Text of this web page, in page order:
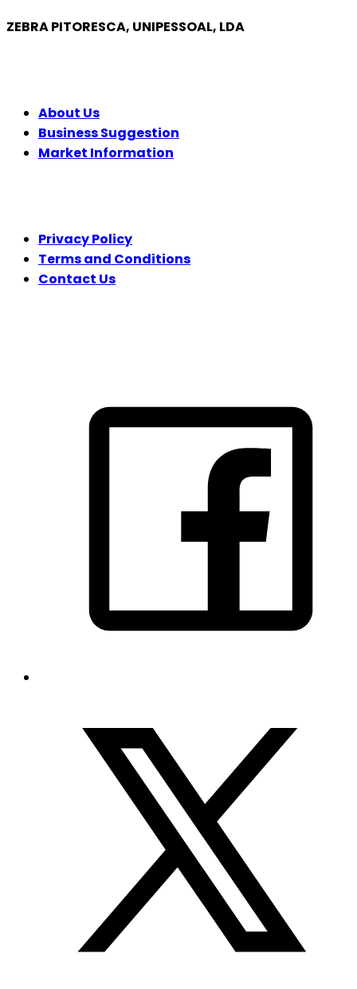
ZEBRA PITORESCA, UNIPESSOAL, LDA
About Us
Business Suggestion
Market Information
Privacy Policy
Terms and Conditions
Contact Us